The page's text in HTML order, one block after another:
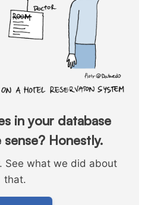
in your database
sense? Honestly.
See what we did about
that.